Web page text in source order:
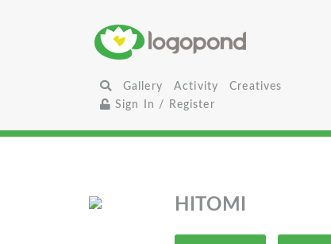
Gallery Activity
Creatives
Sign In / Register
HITOMI